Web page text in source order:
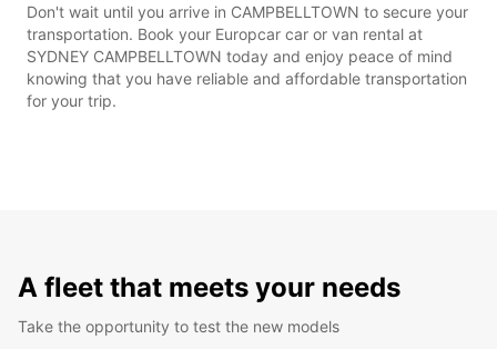
Don't wait until you arrive in CAMPBELLTOWN to secure your
transportation. Book your Europcar car or van rental at
SYDNEY CAMPBELLTOWN today and enjoy peace of mind
knowing that you have reliable and affordable transportation
for your trip.
A fleet that meets your needs
Take the opportunity to test the new models